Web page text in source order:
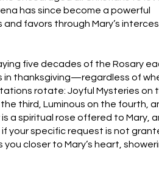
has since become a powerful
favors through Mary’s
five decades of the Rosary
in thanksgiving—regardless of
rotate: Joyful Mysteries on
third, Luminous on the fourth,
a spiritual rose offered to Mary,
your specific request is not
closer to Mary’s heart,